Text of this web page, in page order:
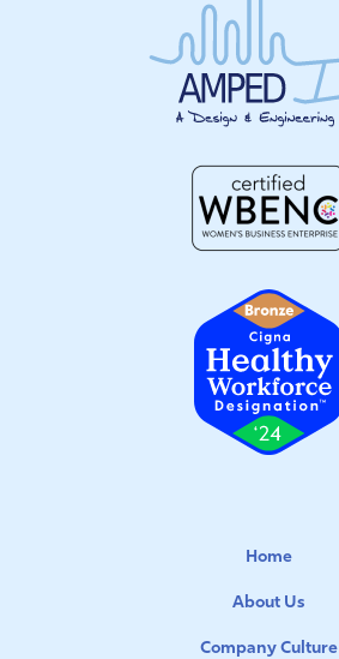
Home
About Us
Company Culture